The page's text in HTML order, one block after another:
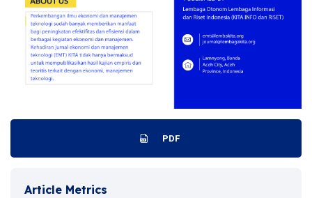
PDF
Article Metrics